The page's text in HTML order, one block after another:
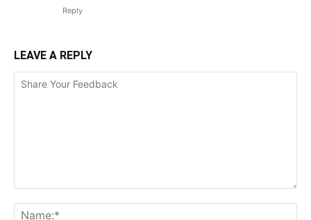
Reply
LEAVE A REPLY